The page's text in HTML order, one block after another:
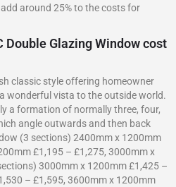
around 25% to the costs for
Double Glazing Window cost
classic style offering homeowner
wonderful vista to the outside world.
a formation of normally three, four,
angle outwards and then back
(3 sections) 2400mm x 1200mm
£1,195 – £1,275, 3000mm x
3000mm x 1200mm £1,425 –
– £1,595, 3600mm x 1200mm